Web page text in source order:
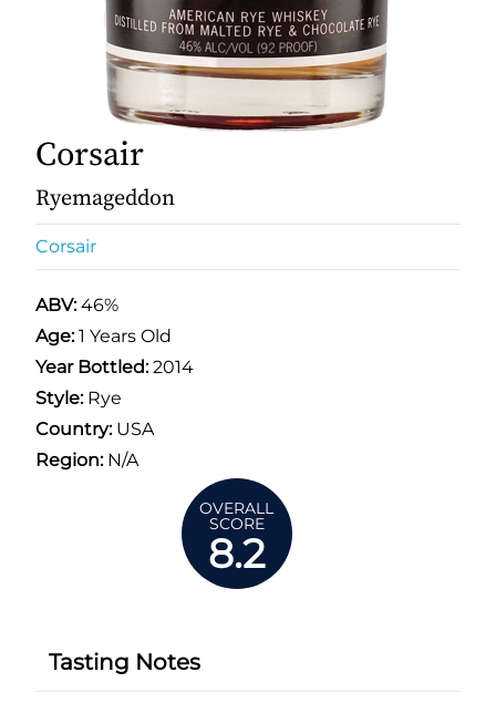
Corsair
Ryemageddon
Corsair
ABV:46%
Age:1 Years Old
Year Bottled:2014
Style:Rye
Country:USA
Region:N/A
OVERALL
SCORE
8.2
Tasting Notes